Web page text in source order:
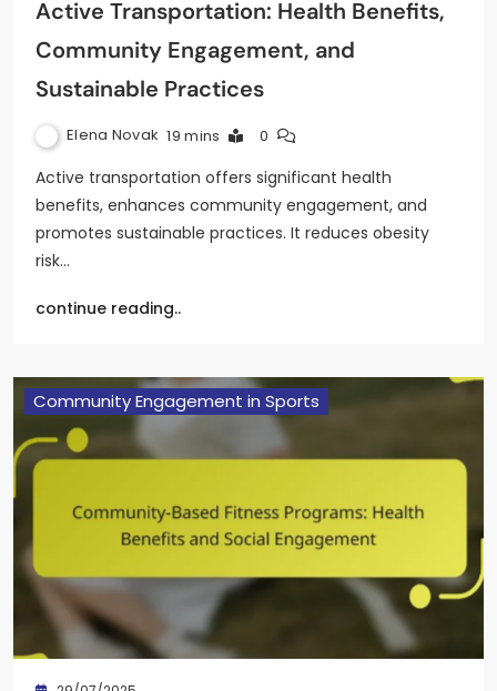
Active Transportation: Health Benefits,
Community Engagement, and
Sustainable Practices
Elena Novak 19 mins 0
Active transportation offers significant health
benefits, enhances community engagement, and
promotes sustainable practices. It reduces obesity
risk…
continue reading..
Community Engagement in Sports